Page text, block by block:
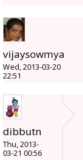
vijaysowmya
Wed, 2013-03-20
22:51
dibbutn
Thu, 2013-
03-21 00:56